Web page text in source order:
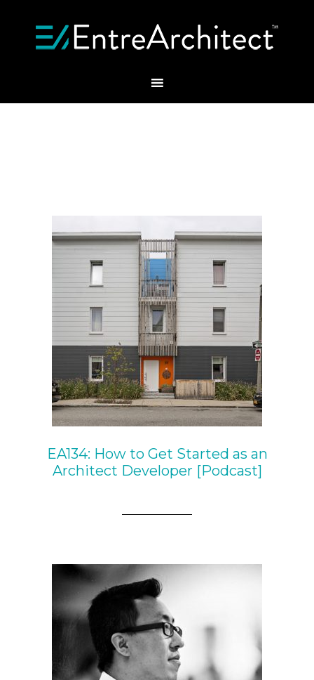
EA134: How to Get Started as an
Architect Developer [Podcast]